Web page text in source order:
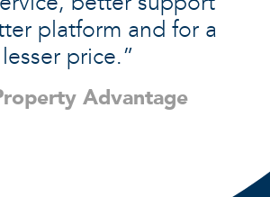
platform and for a
lesser price.”
Advantage